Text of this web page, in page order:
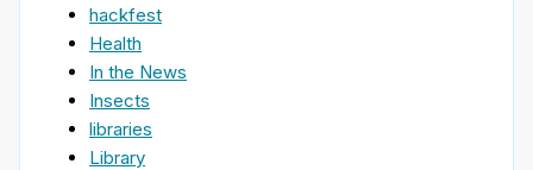
hackfest
Health
In the News
Insects
libraries
Library